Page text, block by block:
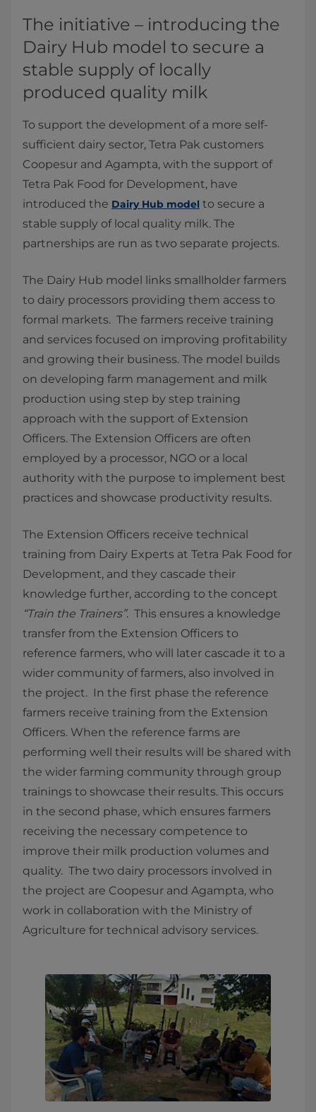
The initiative – introducing the
Dairy Hub model to secure a
stable supply of locally
produced quality milk
To support the development of a more self-
sufficient dairy sector, Tetra Pak customers
Coopesur and Agampta, with the support of
Tetra Pak Food for Development, have
introduced the Dairy Hub model to secure a
stable supply of local quality milk. The
partnerships are run as two separate projects.
The Dairy Hub model links smallholder farmers
to dairy processors providing them access to
formal markets. The farmers receive training
and services focused on improving profitability
and growing their business. The model builds
on developing farm management and milk
production using step by step training
approach with the support of Extension
Officers. The Extension Officers are often
employed by a processor, NGO or a local
authority with the purpose to implement best
practices and showcase productivity results.
The Extension Officers receive technical
training from Dairy Experts at Tetra Pak Food for
Development, and they cascade their
knowledge further, according to the concept
“Train the Trainers”. This ensures a knowledge
transfer from the Extension Officers to
reference farmers, who will later cascade it to a
wider community of farmers, also involved in
the project. In the first phase the reference
farmers receive training from the Extension
Officers. When the reference farms are
performing well their results will be shared with
the wider farming community through group
trainings to showcase their results. This occurs
in the second phase, which ensures farmers
receiving the necessary competence to
improve their milk production volumes and
quality. The two dairy processors involved in
the project are Coopesur and Agampta, who
work in collaboration with the Ministry of
Agriculture for technical advisory services.